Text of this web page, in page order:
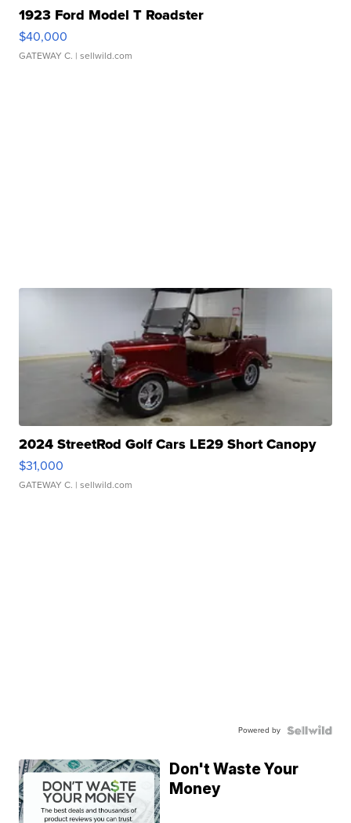
1923 Ford Model T Roadster
$40,000
GATEWAY C. | sellwild.com
2024 StreetRod Golf Cars LE29 Short Canopy
$31,000
GATEWAY C. | sellwild.com
Powered by
Don't Waste Your
Money